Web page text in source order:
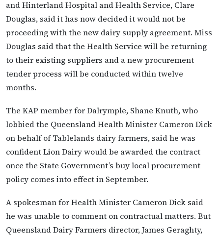
and Hinterland Hospital and Health Service, Clare
Douglas, said it has now decided it would not be
proceeding with the new dairy supply agreement. Miss
Douglas said that the Health Service will be returning
to their existing suppliers and a new procurement
tender process will be conducted within twelve
months.
The KAP member for Dalrymple, Shane Knuth, who
lobbied the Queensland Health Minister Cameron Dick
on behalf of Tablelands dairy farmers, said he was
confident Lion Dairy would be awarded the contract
once the State Government’s buy local procurement
policy comes into effect in September.
A spokesman for Health Minister Cameron Dick said
he was unable to comment on contractual matters. But
Queensland Dairy Farmers director, James Geraghty,